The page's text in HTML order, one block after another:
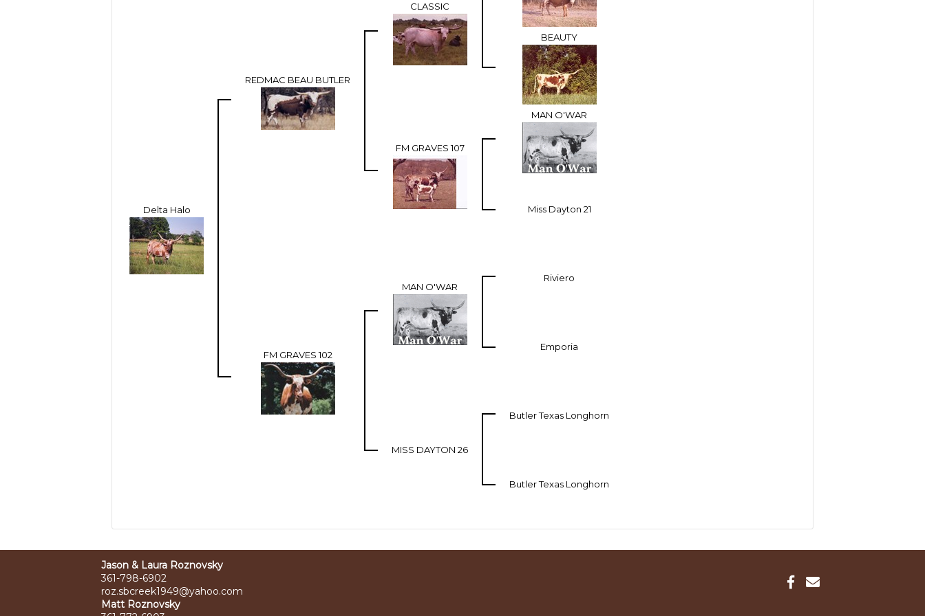
Delta Halo
REDMAC BEAU BUTLER
CLASSIC
BEAUTY
FM GRAVES 107
MAN O'WAR
Miss Dayton 21
FM GRAVES 102
MAN O'WAR
Riviero
Emporia
MISS DAYTON 26
Butler Texas Longhorn
Butler Texas Longhorn
Jason & Laura Roznovsky
361-798-6902
roz.sbcreek1949@yahoo.com
Matt Roznovsky